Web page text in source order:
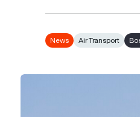
News Air Transport